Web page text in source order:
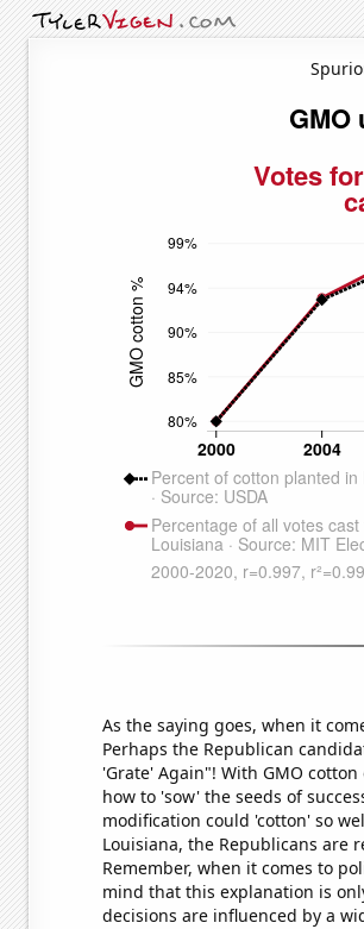
As the saying goes, when it
Perhaps the Republican
'Grate' Again"! With GMO
how to 'sow' the seeds of
modification could 'cotton' so
Louisiana, the Republicans are
Remember, when it comes to
mind that this explanation is
decisions are influenced by a